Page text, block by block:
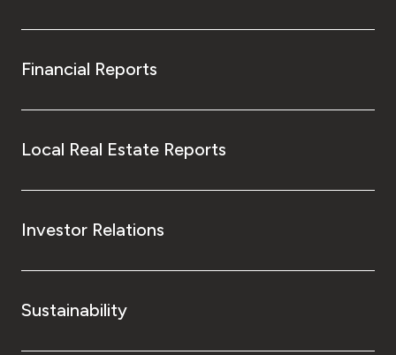
Financial Reports
Local Real Estate Reports
Investor Relations
Sustainability